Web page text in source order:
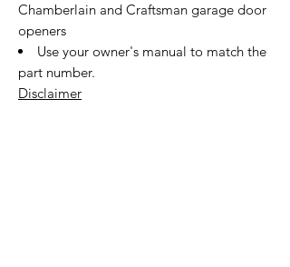
Chamberlain and Craftsman garage door
openers
Use your owner's manual to match the
part number.
Disclaimer